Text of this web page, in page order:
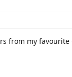
from my favourite